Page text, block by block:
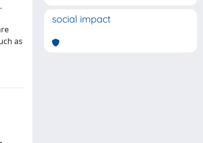
as
social impact